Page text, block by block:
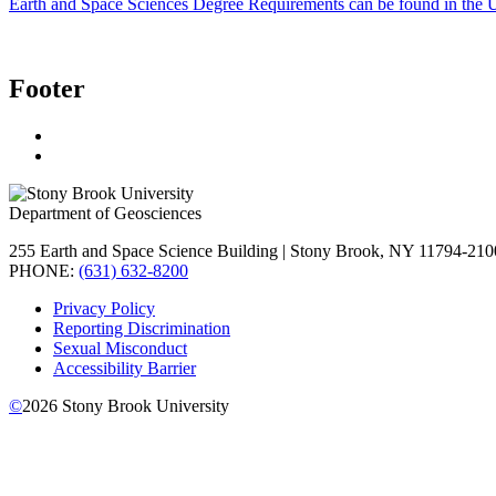
Footer
Department of Geosciences
255 Earth and Space Science Building | Stony Brook, NY 11794-
PHONE: (631) 632-8200
Privacy Policy
Reporting Discrimination
Sexual Misconduct
Accessibility Barrier
©2026 Stony Brook University